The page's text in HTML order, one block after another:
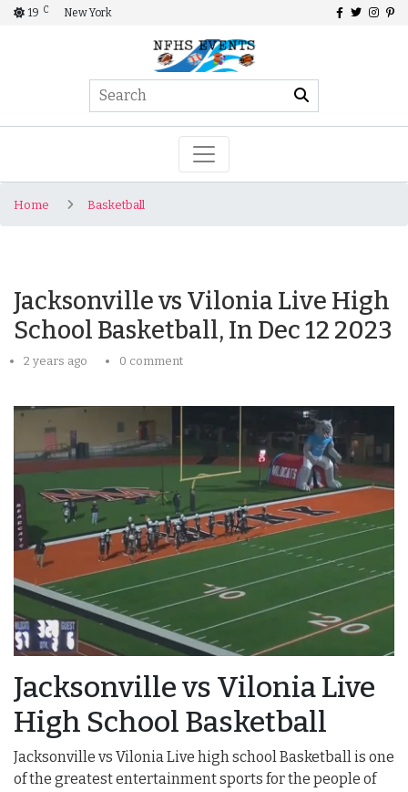
19 C New York
Home Basketball
Jacksonville vs Vilonia Live High
School Basketball, In Dec 12 2023
2 years ago 0 comment
Jacksonville vs Vilonia Live
High School Basketball
Jacksonville vs Vilonia Live high school Basketball is one
of the greatest entertainment sports for the people of